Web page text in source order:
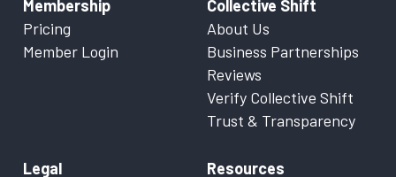
Membership
Pricing
Member Login
Collective Shift
About Us
Business Partnerships
Reviews
Verify Collective Shift
Trust & Transparency
Legal Resources